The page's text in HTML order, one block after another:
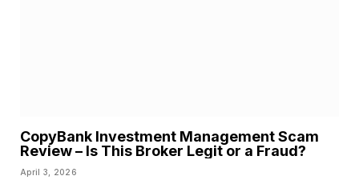
CopyBank Investment Management Scam
Review – Is This Broker Legit or a Fraud?
April 3, 2026